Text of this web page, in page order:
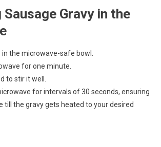
Sausage Gravy in the
in the microwave-safe bowl.
for one minute.
to stir it well.
for intervals of 30 seconds, ensuring
till the gravy gets heated to your desired